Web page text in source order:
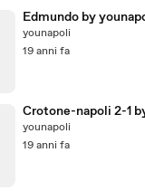
Edmundo by
younapoli
19 anni fa
Crotone-napoli 2-1
younapoli
19 anni fa